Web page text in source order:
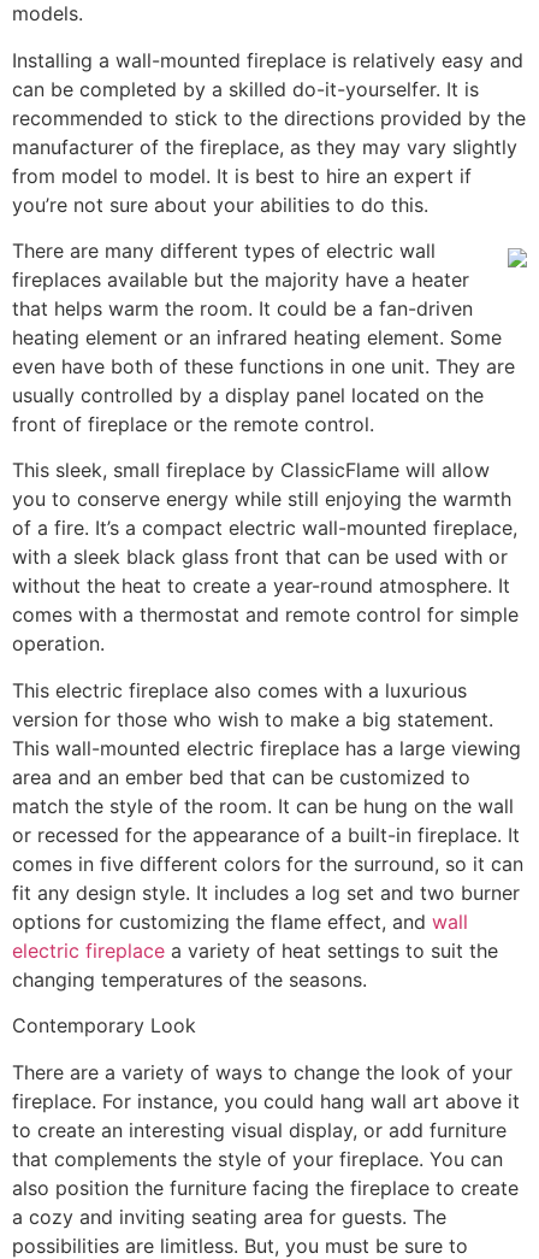
models.
Installing a wall-mounted fireplace is relatively easy and
can be completed by a skilled do-it-yourselfer. It is
recommended to stick to the directions provided by the
manufacturer of the fireplace, as they may vary slightly
from model to model. It is best to hire an expert if
you’re not sure about your abilities to do this.
There are many different types of electric wall
fireplaces available but the majority have a heater
that helps warm the room. It could be a fan-driven
heating element or an infrared heating element. Some
even have both of these functions in one unit. They are
usually controlled by a display panel located on the
front of fireplace or the remote control.
This sleek, small fireplace by ClassicFlame will allow
you to conserve energy while still enjoying the warmth
of a fire. It’s a compact electric wall-mounted fireplace,
with a sleek black glass front that can be used with or
without the heat to create a year-round atmosphere. It
comes with a thermostat and remote control for simple
operation.
This electric fireplace also comes with a luxurious
version for those who wish to make a big statement.
This wall-mounted electric fireplace has a large viewing
area and an ember bed that can be customized to
match the style of the room. It can be hung on the wall
or recessed for the appearance of a built-in fireplace. It
comes in five different colors for the surround, so it can
fit any design style. It includes a log set and two burner
options for customizing the flame effect, and wall
electric fireplace a variety of heat settings to suit the
changing temperatures of the seasons.
Contemporary Look
There are a variety of ways to change the look of your
fireplace. For instance, you could hang wall art above it
to create an interesting visual display, or add furniture
that complements the style of your fireplace. You can
also position the furniture facing the fireplace to create
a cozy and inviting seating area for guests. The
possibilities are limitless. But, you must be sure to